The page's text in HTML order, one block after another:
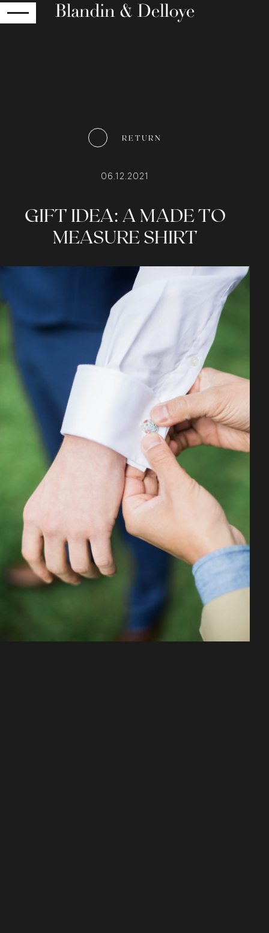
RETURN
06.12.2021
GIFT IDEA: A MADE TO
MEASURE SHIRT